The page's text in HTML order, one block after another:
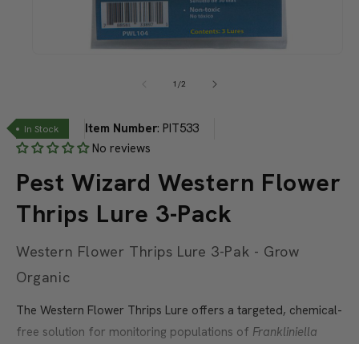
1 /of
2
In Stock Item Number: PIT533
No reviews
Pest Wizard Western Flower
Thrips Lure 3-Pack
Western Flower Thrips Lure 3-Pak - Grow
Organic
The Western Flower Thrips Lure offers a targeted, chemical-
free solution for monitoring populations of Frankliniella